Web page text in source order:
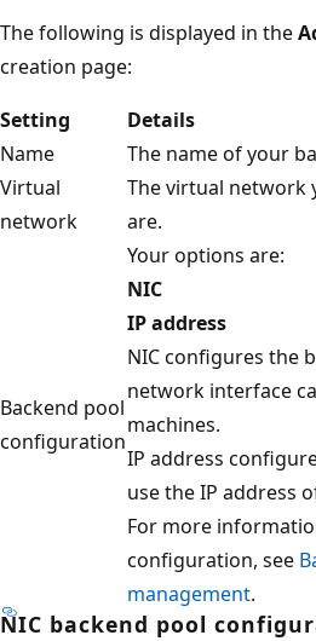
The following is displayed in the
creation page:
Setting
Details
Name
The name of your
Virtual
network
The virtual network
are.
Backend pool
configuration
Your options are:
NIC
IP address
NIC configures the
network interface
machines.
IP address
use the IP address
For more
configuration, see
management.
NIC backend pool